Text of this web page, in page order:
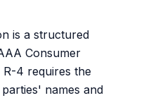
is a structured
Consumer
4 requires the
names and